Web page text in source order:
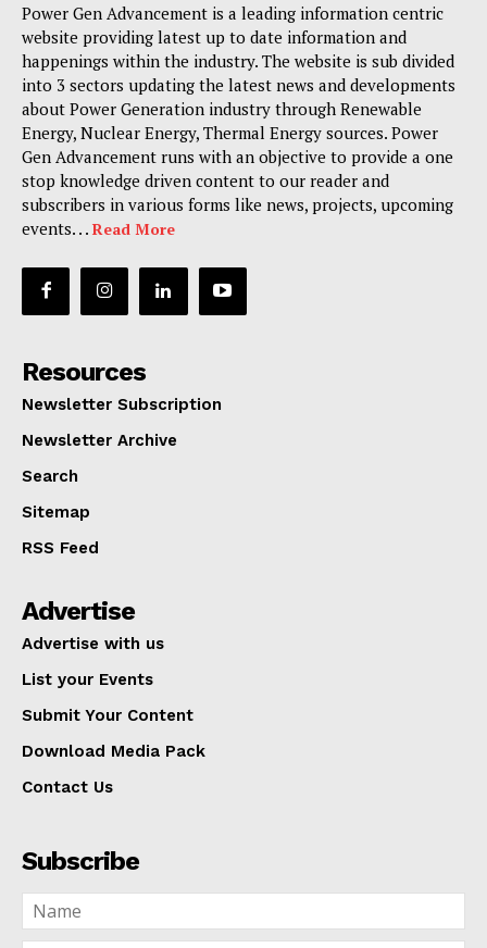
Power Gen Advancement is a leading information centric
website providing latest up to date information and
happenings within the industry. The website is sub divided
into 3 sectors updating the latest news and developments
about Power Generation industry through Renewable
Energy, Nuclear Energy, Thermal Energy sources. Power
Gen Advancement runs with an objective to provide a one
stop knowledge driven content to our reader and
subscribers in various forms like news, projects, upcoming
events. . . Read More
Resources
Newsletter Subscription
Newsletter Archive
Search
Sitemap
RSS Feed
Advertise
Advertise with us
List your Events
Submit Your Content
Download Media Pack
Contact Us
Subscribe